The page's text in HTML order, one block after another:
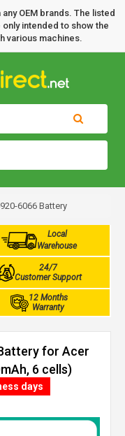
OEM brands. The listed
intended to show the
various machines.
6066 Battery
Local
Warehouse
24/7
Customer Support
12 Months
Warranty
for Acer
6 cells)
days